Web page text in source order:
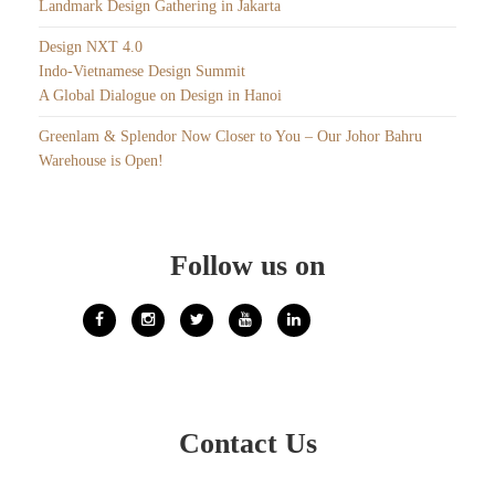
Landmark Design Gathering in Jakarta
Design NXT 4.0
Indo-Vietnamese Design Summit
A Global Dialogue on Design in Hanoi
Greenlam & Splendor Now Closer to You – Our Johor Bahru
Warehouse is Open!
Follow us on
Contact Us